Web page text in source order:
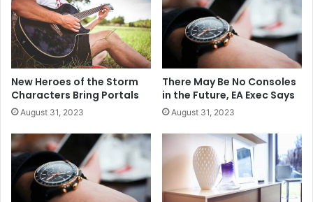
New Heroes of the Storm
Characters Bring Portals
August 31, 2023
There May Be No Consoles
in the Future, EA Exec Says
August 31, 2023